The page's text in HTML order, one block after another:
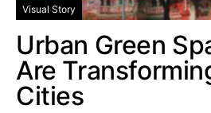
Visual Story
Urban Green
Are
Cities